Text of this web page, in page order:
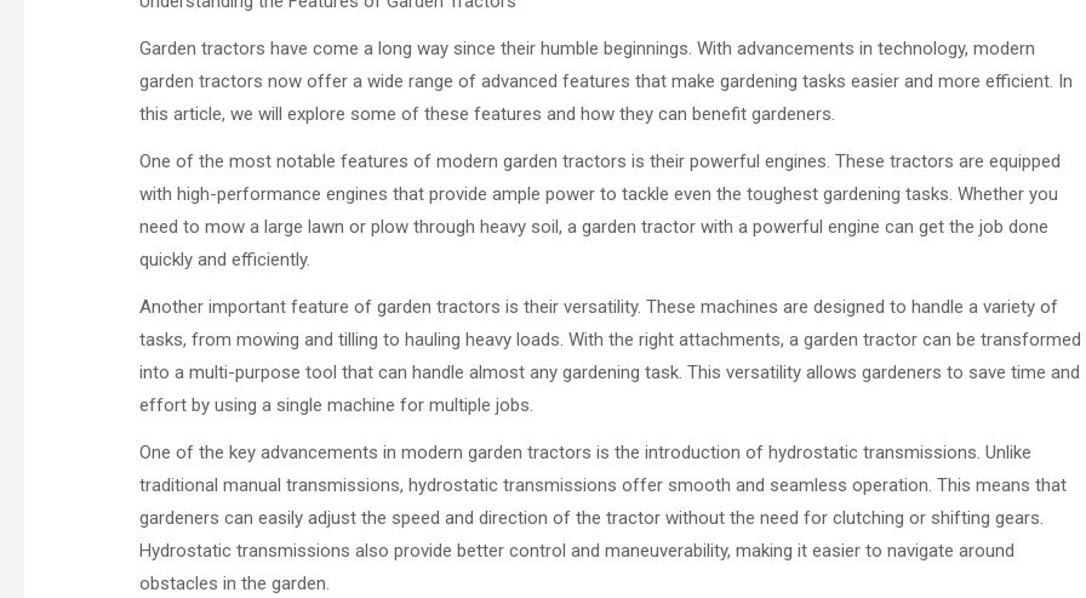
Garden tractors have come a long way since their humble beginnings. With advancements in technology, modern
garden tractors now offer a wide range of advanced features that make gardening tasks easier and more efficient. In
this article, we will explore some of these features and how they can benefit gardeners.
One of the most notable features of modern garden tractors is their powerful engines. These tractors are equipped
with high-performance engines that provide ample power to tackle even the toughest gardening tasks. Whether you
need to mow a large lawn or plow through heavy soil, a garden tractor with a powerful engine can get the job done
quickly and efficiently.
Another important feature of garden tractors is their versatility. These machines are designed to handle a variety of
tasks, from mowing and tilling to hauling heavy loads. With the right attachments, a garden tractor can be transformed
into a multi-purpose tool that can handle almost any gardening task. This versatility allows gardeners to save time and
effort by using a single machine for multiple jobs.
One of the key advancements in modern garden tractors is the introduction of hydrostatic transmissions. Unlike
traditional manual transmissions, hydrostatic transmissions offer smooth and seamless operation. This means that
gardeners can easily adjust the speed and direction of the tractor without the need for clutching or shifting gears.
Hydrostatic transmissions also provide better control and maneuverability, making it easier to navigate around
obstacles in the garden.